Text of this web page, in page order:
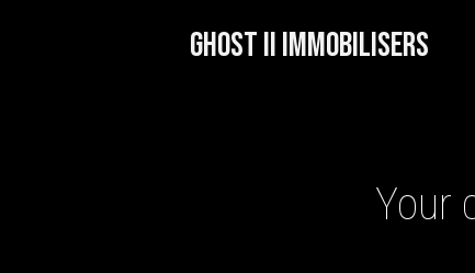
GHOST II IMMOBILISERS
GHOST II IMMOBILISERS
Your